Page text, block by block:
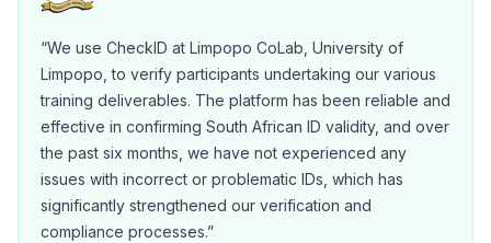
“We use CheckID at Limpopo CoLab, University of
Limpopo, to verify participants undertaking our various
training deliverables. The platform has been reliable and
effective in confirming South African ID validity, and over
the past six months, we have not experienced any
issues with incorrect or problematic IDs, which has
significantly strengthened our verification and
compliance processes.”